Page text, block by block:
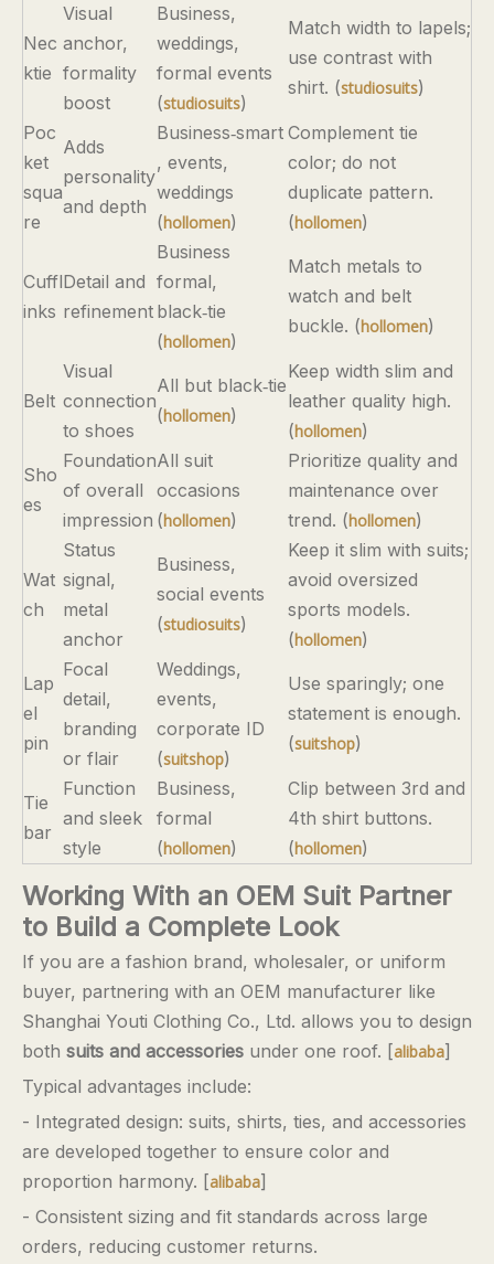
Nec
ktie
Visual
anchor,
formality
boost
Business,
weddings,
formal events
(studiosuits)
Match width to lapels;
use contrast with
shirt. (studiosuits)
Poc
ket
squa
re
Adds
personality
and depth
Business‑smart
, events,
weddings
(hollomen)
Complement tie
color; do not
duplicate pattern.
(hollomen)
Cuffl
inks
Detail and
refinement
Business
formal,
black‑tie
(hollomen)
Match metals to
watch and belt
buckle. (hollomen)
Belt
Visual
connection
to shoes
All but black‑tie
(hollomen)
Keep width slim and
leather quality high.
(hollomen)
Sho
es
Foundation
of overall
impression
All suit
occasions
(hollomen)
Prioritize quality and
maintenance over
trend. (hollomen)
Wat
ch
Status
signal,
metal
anchor
Business,
social events
(studiosuits)
Keep it slim with suits;
avoid oversized
sports models.
(hollomen)
Lap
el
pin
Focal
detail,
branding
or flair
Weddings,
events,
corporate ID
(suitshop)
Use sparingly; one
statement is enough.
(suitshop)
Tie
bar
Function
and sleek
style
Business,
formal
(hollomen)
Clip between 3rd and
4th shirt buttons.
(hollomen)
Working With an OEM Suit Partner
to Build a Complete Look
If you are a fashion brand, wholesaler, or uniform
buyer, partnering with an OEM manufacturer like
Shanghai Youti Clothing Co., Ltd. allows you to design
both suits and accessories under one roof. [alibaba]
Typical advantages include:
- Integrated design: suits, shirts, ties, and accessories
are developed together to ensure color and
proportion harmony. [alibaba]
- Consistent sizing and fit standards across large
orders, reducing customer returns.